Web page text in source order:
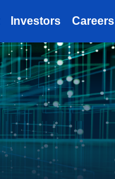
Investors Careers